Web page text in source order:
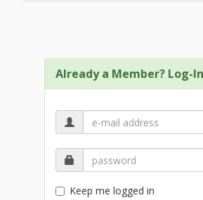
Already a Member? Log-
Keep me logged in